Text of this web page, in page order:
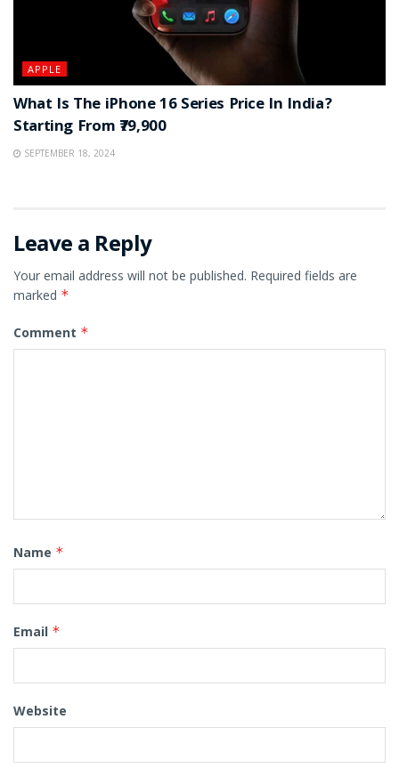
APPLE
What Is The iPhone 16 Series Price In India?
Starting From ₹79,900
SEPTEMBER 18, 2024
Leave a Reply
Your email address will not be published. Required fields are
marked *
Comment *
Name *
Email *
Website